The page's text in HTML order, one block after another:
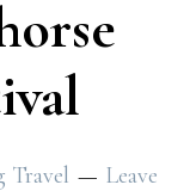
Travel
Leave